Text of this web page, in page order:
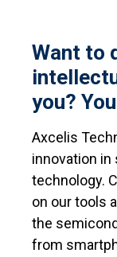
Want to
you?
Axcelis
innovation
technology.
on our tools
the
from